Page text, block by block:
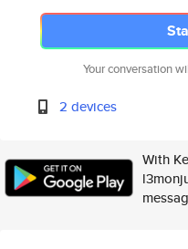
Your conversation
2 devices
With